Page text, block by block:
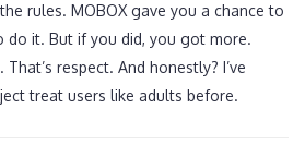
rules. MOBOX gave you a chance to
do it. But if you did, you got more.
respect. And honestly? I’ve
treat users like adults before.